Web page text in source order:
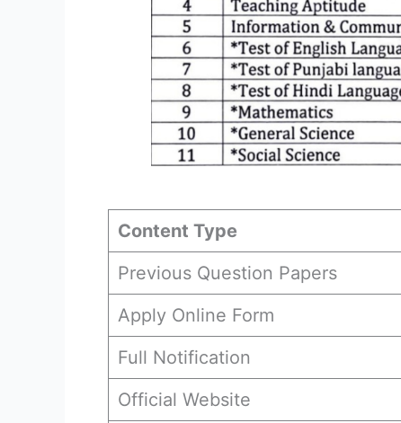
Content Type
Previous Question Papers
Apply Online Form
Full Notification
Official Website